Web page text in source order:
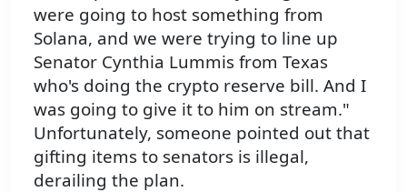
were going to host something from
Solana, and we were trying to line up
Senator Cynthia Lummis from Texas
who's doing the crypto reserve bill. And I
was going to give it to him on stream."
Unfortunately, someone pointed out that
gifting items to senators is illegal,
derailing the plan.